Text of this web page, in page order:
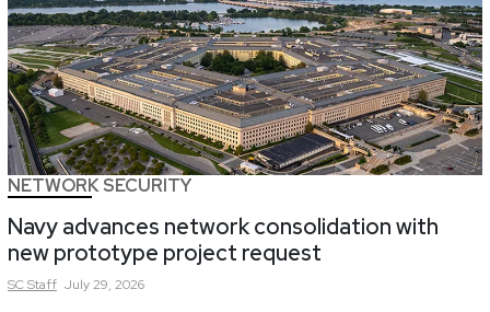
NETWORK SECURITY
Navy advances network consolidation with
new prototype project request
SCStaff July 29, 2026